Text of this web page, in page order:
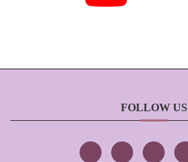
FOLLOW US